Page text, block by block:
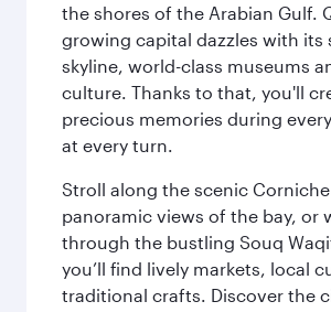
the shores of the Arabian Gulf.
growing capital dazzles with its
skyline, world-class museums
culture. Thanks to that, you'll
precious memories during
at every turn.
Stroll along the scenic
panoramic views of the bay, or
through the bustling Souq
you’ll find lively markets, local
traditional crafts. Discover the